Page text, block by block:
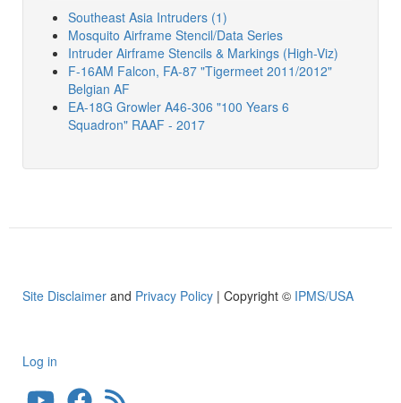
Southeast Asia Intruders (1)
Mosquito Airframe Stencil/Data Series
Intruder Airframe Stencils & Markings (High-Viz)
F-16AM Falcon, FA-87 "Tigermeet 2011/2012"
Belgian AF
EA-18G Growler A46-306 "100 Years 6
Squadron" RAAF - 2017
Site Disclaimer and Privacy Policy | Copyright © IPMS/USA
User
Log in